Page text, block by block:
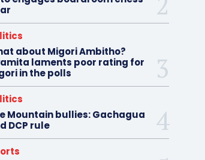
about Migori Ambitho?
laments poor rating for
in the polls
Mountain bullies: Gachagua
DCP rule